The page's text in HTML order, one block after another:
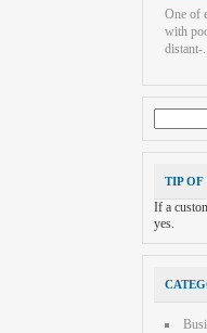
One of
with
distant-
for:
TIP OF
If a
yes.